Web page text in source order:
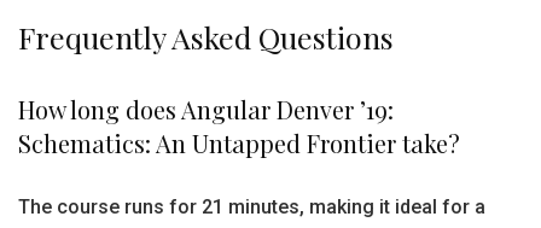
Frequently Asked Questions
How long does Angular Denver ’19:
Schematics: An Untapped Frontier take?
The course runs for 21 minutes, making it ideal for a